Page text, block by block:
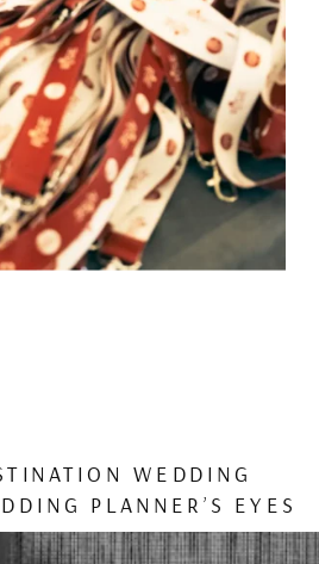
WEDDING
PLANNER’S EYES